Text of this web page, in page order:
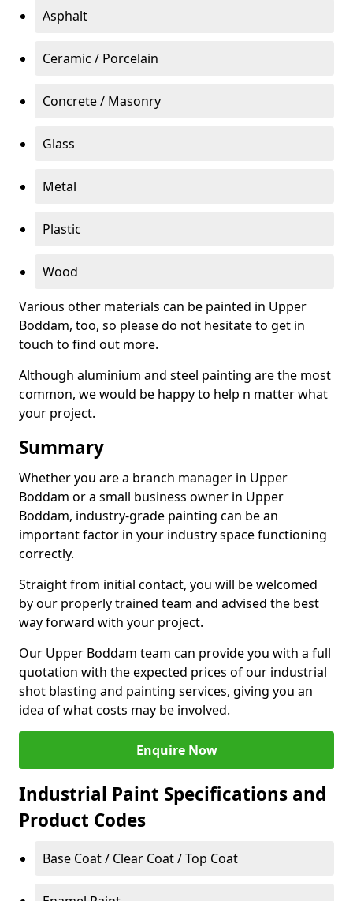
Asphalt
Ceramic / Porcelain
Concrete / Masonry
Glass
Metal
Plastic
Wood
Various other materials can be painted in Upper
Boddam, too, so please do not hesitate to get in
touch to find out more.
Although aluminium and steel painting are the most
common, we would be happy to help n matter what
your project.
Summary
Whether you are a branch manager in Upper
Boddam or a small business owner in Upper
Boddam, industry-grade painting can be an
important factor in your industry space functioning
correctly.
Straight from initial contact, you will be welcomed
by our properly trained team and advised the best
way forward with your project.
Our Upper Boddam team can provide you with a full
quotation with the expected prices of our industrial
shot blasting and painting services, giving you an
idea of what costs may be involved.
Enquire Now
Industrial Paint Specifications and
Product Codes
Base Coat / Clear Coat / Top Coat